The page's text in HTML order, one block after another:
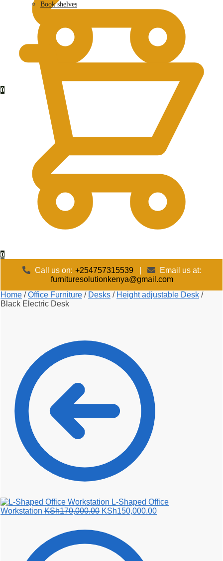
0
Book shelves
0
Call us on: +254757315539|
Email us at:
furnituresolutionkenya@gmail.com
Home /Office Furniture / Desks / Height adjustable Desk /
Black Electric Desk
L-Shaped Office
Workstation KSh170,000.00 Original
KSh170,000.00.
KSh150,000.00Current